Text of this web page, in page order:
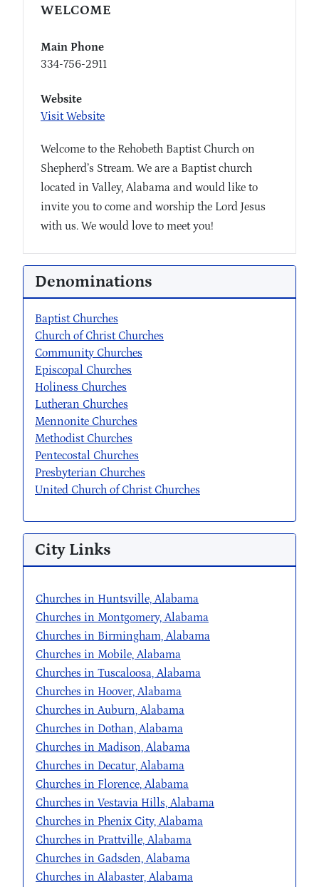
WELCOME
Main Phone
334-756-2911
Website
Visit Website
Welcome to the Rehobeth Baptist Church on
Shepherd’s Stream. We are a Baptist church
located in Valley, Alabama and would like to
invite you to come and worship the Lord Jesus
with us. We would love to meet you!
Denominations
Baptist Churches
Church of Christ Churches
Community Churches
Episcopal Churches
Holiness Churches
Lutheran Churches
Mennonite Churches
Methodist Churches
Pentecostal Churches
Presbyterian Churches
United Church of Christ Churches
City Links
Churches in Huntsville, Alabama
Churches in Montgomery, Alabama
Churches in Birmingham, Alabama
Churches in Mobile, Alabama
Churches in Tuscaloosa, Alabama
Churches in Hoover, Alabama
Churches in Auburn, Alabama
Churches in Dothan, Alabama
Churches in Madison, Alabama
Churches in Decatur, Alabama
Churches in Florence, Alabama
Churches in Vestavia Hills, Alabama
Churches in Phenix City, Alabama
Churches in Prattville, Alabama
Churches in Gadsden, Alabama
Churches in Alabaster, Alabama